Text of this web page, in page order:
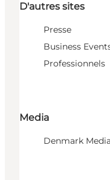
D'autres sites
Presse
Business
Professionnels
Media
Denmark